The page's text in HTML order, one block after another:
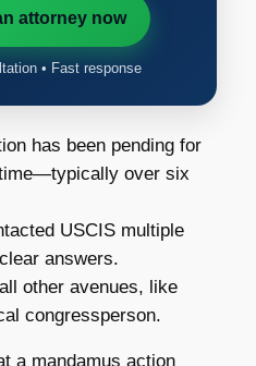
attorney now
• Fast response
has been pending for
over six
USCIS multiple
answers.
other avenues, like
congressperson.
a mandamus action